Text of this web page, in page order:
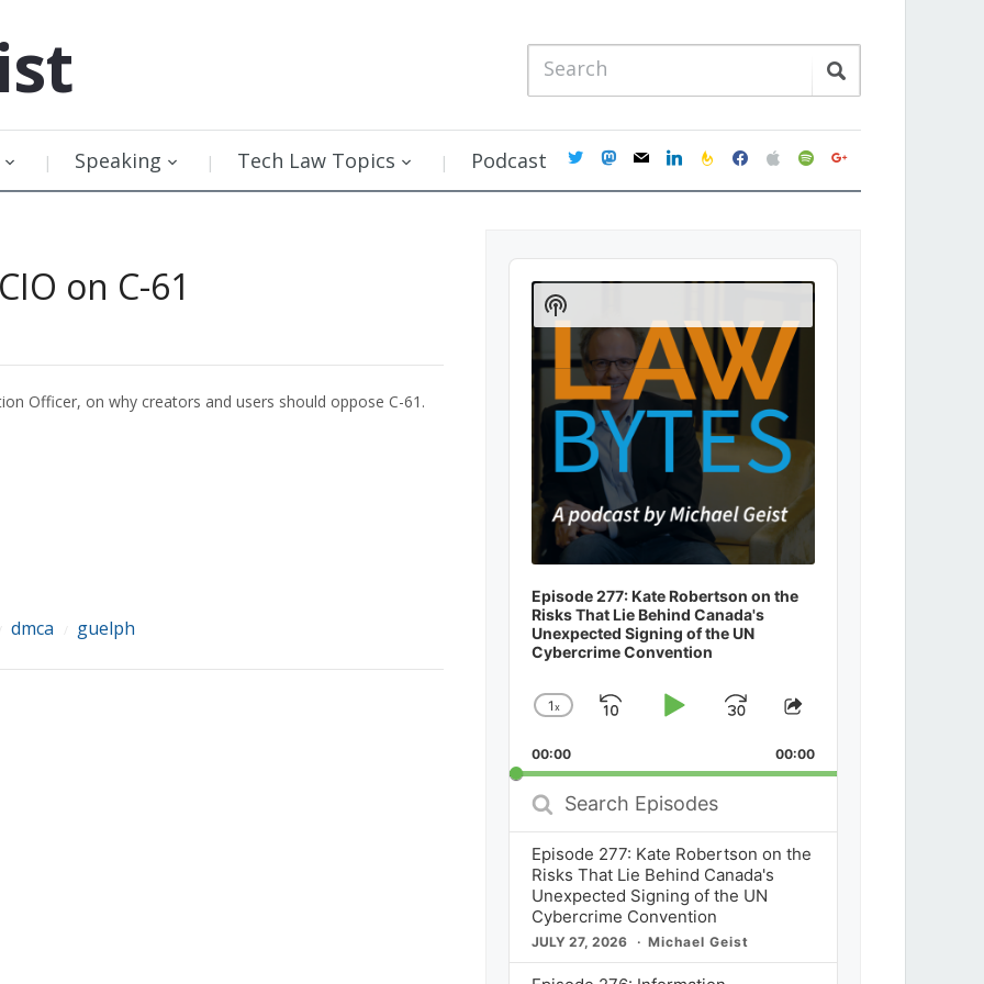
Speaking Tech Law Topics Podcast twittermastodon
mail linkedinfeedburner
facebookapplespotifygoogle
on C-61
Officer, on why creators and users should oppose C-61.
dmca guelph
Audio
Player
Episode 277: Kate Robertson on the
Risks That Lie Behind Canada's
Unexpected Signing of the UN
Cybercrime Convention
Change
Rate
1x
SkipPlayJump
Forward
Share
Episode
00:00 00:00
Search
Episodes
Episode 277: Kate Robertson on the
Risks That Lie Behind Canada's
Unexpected Signing of the UN
Cybercrime Convention
JULY 27, 2026 Michael Geist
Show
Podcast
Information